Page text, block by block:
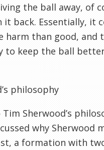
the ball away, of
it back. Essentially, it
harm than good, and
to keep the ball
philosophy
Sherwood’s
why Sherwood
a formation with